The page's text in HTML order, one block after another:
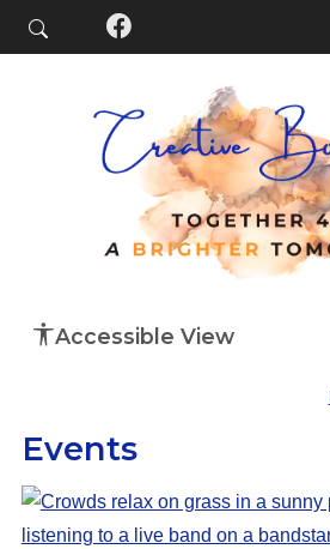
Accessible View
Events